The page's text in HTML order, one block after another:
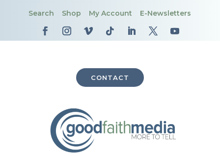
Search Shop My Account E-Newsletters
CONTACT